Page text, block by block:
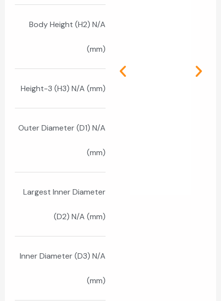
Body Height (H2) N/A
(mm)
Height-3 (H3) N/A (mm)
Outer Diameter (D1) N/A
(mm)
Largest Inner Diameter
(D2) N/A (mm)
Inner Diameter (D3) N/A
(mm)